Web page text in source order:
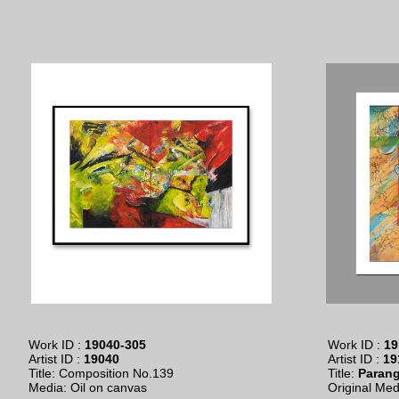
Work ID : 19040-305
Artist ID : 19040
Title: Composition No.139
​Media: Oil on canvas
Work ID :
Artist ID :
Title:
Original